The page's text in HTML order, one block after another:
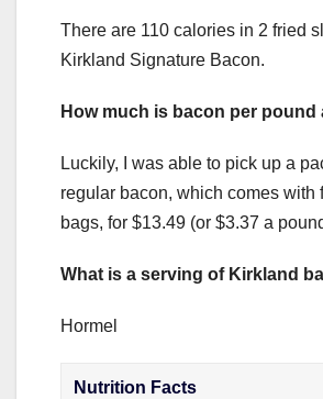
There are 110 calories in 2 fried
Kirkland Signature Bacon.
How much is bacon per pound
Luckily, I was able to pick up a
regular bacon, which comes with
bags, for $13.49 (or $3.37 a
What is a serving of Kirkland
Hormel
Nutrition Facts